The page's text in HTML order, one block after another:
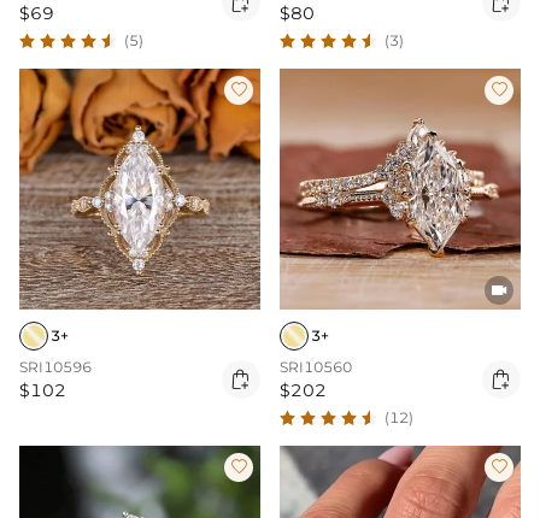
$69
(5)
$80
(3)

3+
SRI10596
$102 


3+
SRI10560
$202 
(12)
 